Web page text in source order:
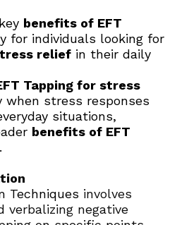
benefits of EFT
relief in their daily
Tapping for stress
when stress responses
situations,
benefits of EFT
Techniques involves
verbalizing negative